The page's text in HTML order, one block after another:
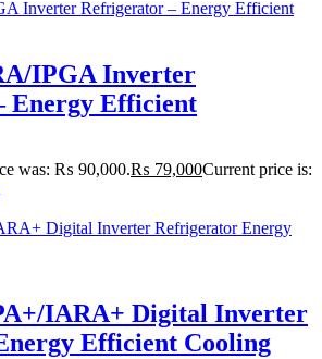
IPGA Inverter
Energy Efficient
was: ₨ 90,000.₨ 79,000Current price is:
IARA+ Digital Inverter
Efficient Cooling